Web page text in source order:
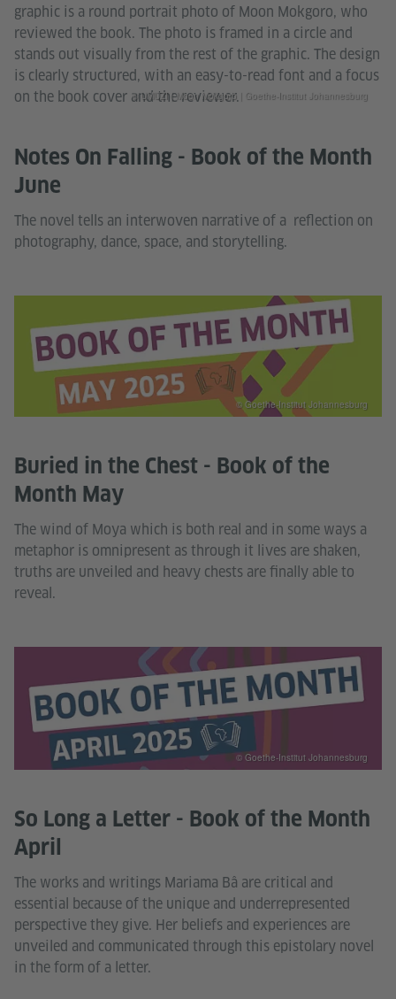
Notes On Falling - Book of the Month
June
The novel tells an interwoven narrative of a reflection on
photography, dance, space, and storytelling.
© UMUZI | Moon Mokgoro | Goethe-Institut Johannesburg
Buried in the Chest - Book of the
Month May
The wind of Moya which is both real and in some ways a
metaphor is omnipresent as through it lives are shaken,
truths are unveiled and heavy chests are finally able to
reveal.
© Goethe-Institut Johannesburg
So Long a Letter - Book of the Month
April
The works and writings Mariama Bâ are critical and
essential because of the unique and underrepresented
perspective they give. Her beliefs and experiences are
unveiled and communicated through this epistolary novel
in the form of a letter.
© Goethe-Institut Johannesburg